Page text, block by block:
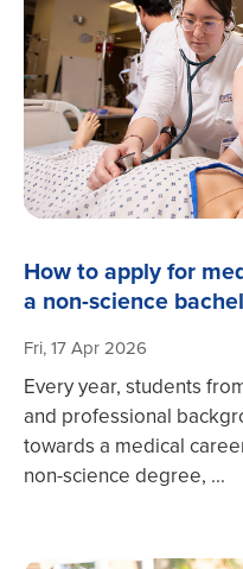
How to apply for
a non-science
Fri, 17 Apr 2026
Every year, students
and professional
towards a medical
non-science degree, ...